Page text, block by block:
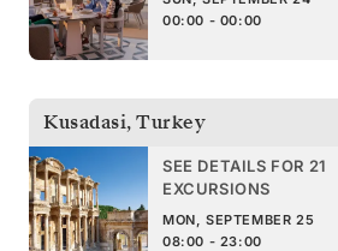
00:00 - 00:00
Kusadasi,Turkey
SEE DETAILS FOR 21
EXCURSIONS
MON, SEPTEMBER 25
08:00 - 23:00